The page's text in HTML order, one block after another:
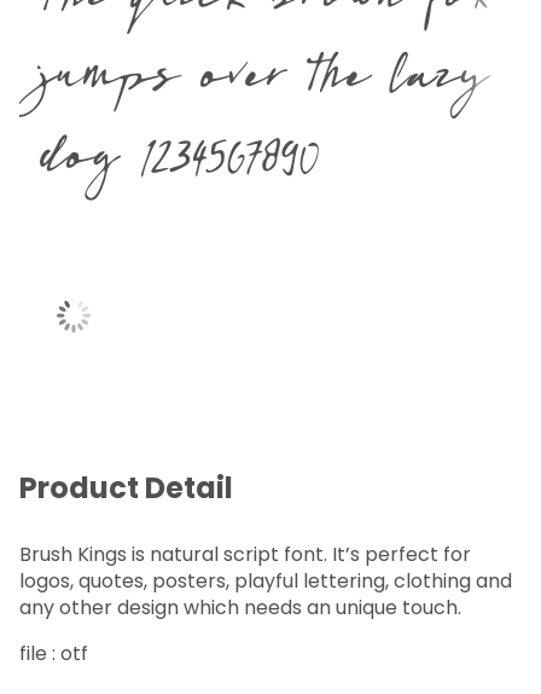
jumps over the lazy
dog 1234567890
Product Detail
Brush Kings is natural script font. It’s perfect for
logos, quotes, posters, playful lettering, clothing and
any other design which needs an unique touch.
file : otf